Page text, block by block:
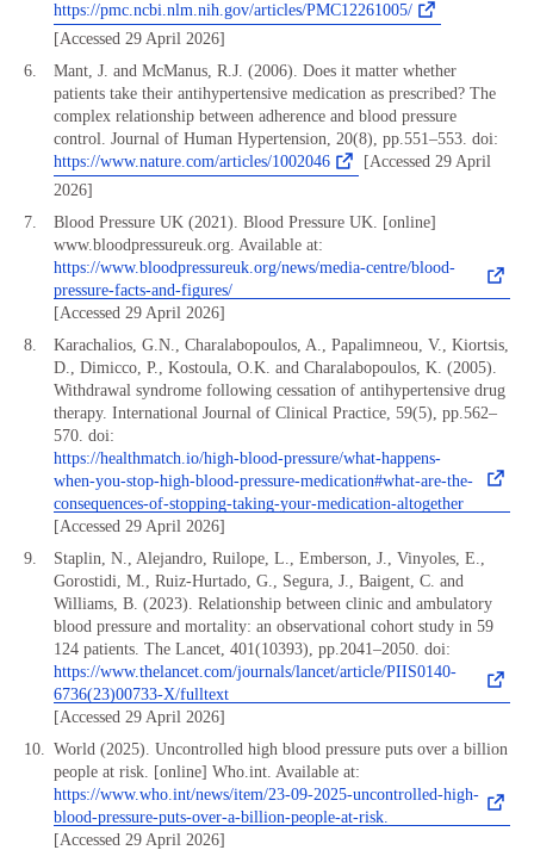
https://pmc.ncbi.nlm.nih.gov/articles/PMC12261005/
[Accessed 29 April 2026]
Mant, J. and McManus, R.J. (2006). Does it matter whether
patients take their antihypertensive medication as prescribed? The
complex relationship between adherence and blood pressure
control. Journal of Human Hypertension, 20(8), pp.551–553. doi:
https://www.nature.com/articles/1002046
[Accessed 29 April
2026]
Blood Pressure UK (2021). Blood Pressure UK. [online]
www.bloodpressureuk.org. Available at:
https://www.bloodpressureuk.org/news/media-centre/blood-
pressure-facts-and-figures/
[Accessed 29 April 2026]
Karachalios, G.N., Charalabopoulos, A., Papalimneou, V., Kiortsis,
D., Dimicco, P., Kostoula, O.K. and Charalabopoulos, K. (2005).
Withdrawal syndrome following cessation of antihypertensive drug
therapy. International Journal of Clinical Practice, 59(5), pp.562–
570. doi:
https://healthmatch.io/high-blood-pressure/what-happens-
when-you-stop-high-blood-pressure-medication#what-are-the-
consequences-of-stopping-taking-your-medication-altogether
[Accessed 29 April 2026]
Staplin, N., Alejandro, Ruilope, L., Emberson, J., Vinyoles, E.,
Gorostidi, M., Ruiz-Hurtado, G., Segura, J., Baigent, C. and
Williams, B. (2023). Relationship between clinic and ambulatory
blood pressure and mortality: an observational cohort study in 59
124 patients. The Lancet, 401(10393), pp.2041–2050. doi:
https://www.thelancet.com/journals/lancet/article/PIIS0140-
6736(23)00733-X/fulltext
[Accessed 29 April 2026]
World (2025). Uncontrolled high blood pressure puts over a billion
people at risk. [online] Who.int. Available at:
https://www.who.int/news/item/23-09-2025-uncontrolled-high-
blood-pressure-puts-over-a-billion-people-at-risk.
[Accessed 29 April 2026]